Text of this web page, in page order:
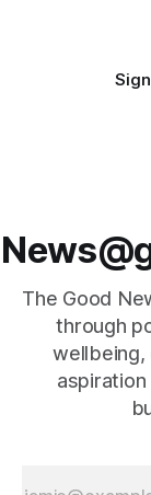
The Good
through
wellbeing,